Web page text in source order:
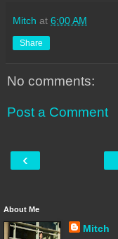
Mitch at 6:00 AM
Share
No comments:
Post a Comment
‹
About Me
Mitch